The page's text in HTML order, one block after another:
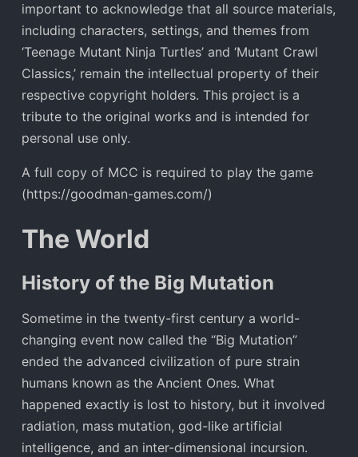
important to acknowledge that all source materials,
including characters, settings, and themes from
‘Teenage Mutant Ninja Turtles’ and ‘Mutant Crawl
Classics,’ remain the intellectual property of their
respective copyright holders. This project is a
tribute to the original works and is intended for
personal use only.
A full copy of MCC is required to play the game
(https://goodman-games.com/)
The World
History of the Big Mutation
Sometime in the twenty-first century a world-
changing event now called the “Big Mutation”
ended the advanced civilization of pure strain
humans known as the Ancient Ones. What
happened exactly is lost to history, but it involved
radiation, mass mutation, god-like artificial
intelligence, and an inter-dimensional incursion.